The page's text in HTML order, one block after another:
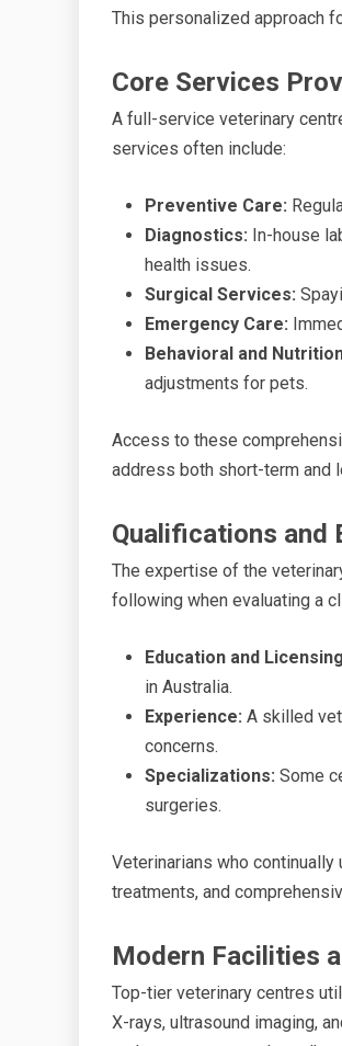
This personalized approach
Core Services
A full-service veterinary
services often include:
Preventive Care:
Diagnostics: In-house
health issues.
Surgical Services:
Emergency Care:
Behavioral and
adjustments for pets.
Access to these
address both short-term and
Qualifications and
The expertise of the
following when evaluating a
Education and
in Australia.
Experience: A skilled
concerns.
Specializations: Some
surgeries.
Veterinarians who
treatments, and
Modern Facilities
Top-tier veterinary centres
X-rays, ultrasound imaging,